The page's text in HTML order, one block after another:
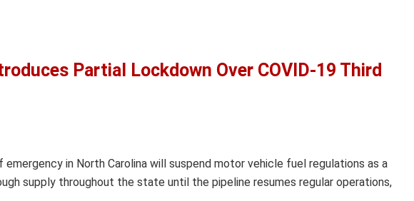
Partial Lockdown Over COVID-19 Third
in North Carolina will suspend motor vehicle fuel regulations as a
supply throughout the state until the pipeline resumes regular operations,